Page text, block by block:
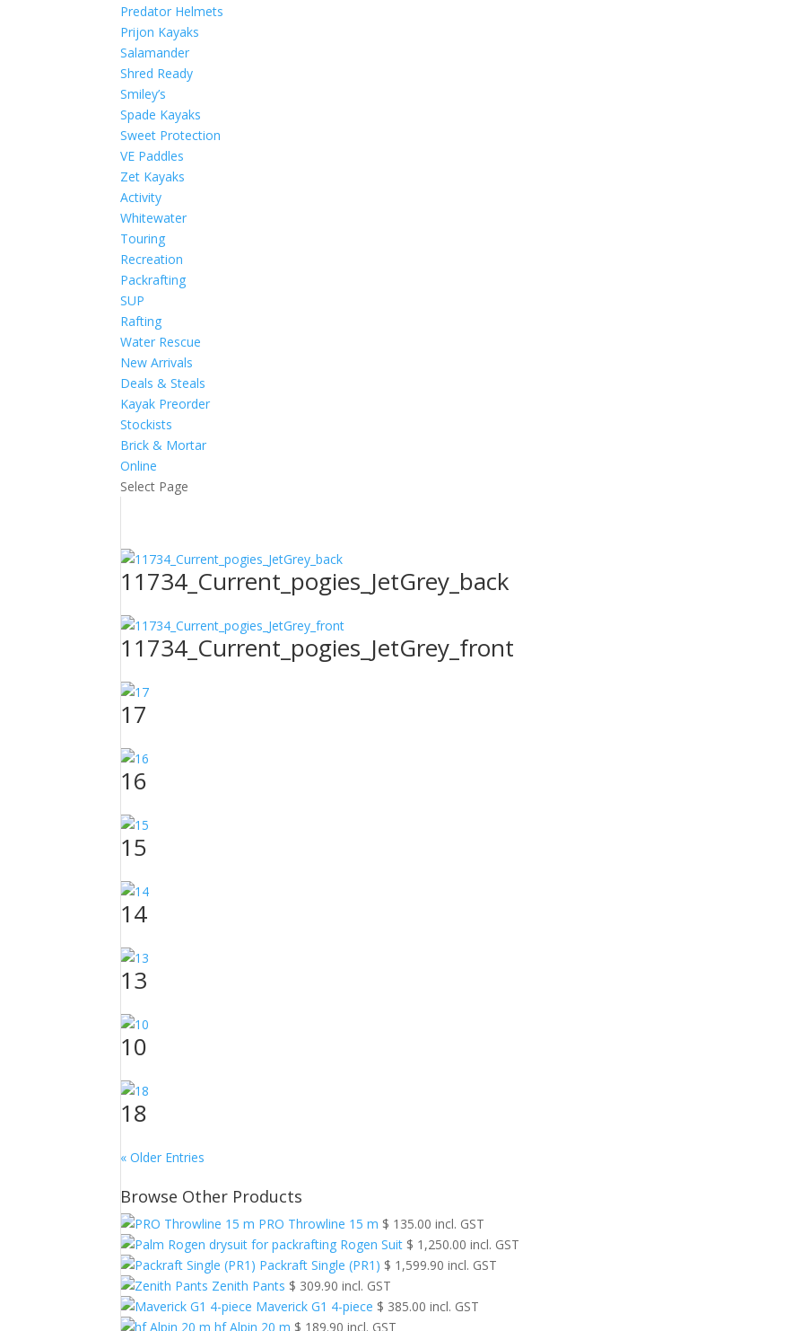
Predator Helmets
Prijon Kayaks
Salamander
Shred Ready
Smiley’s
Spade Kayaks
Sweet Protection
VE Paddles
Zet Kayaks
Activity
Whitewater
Touring
Recreation
Packrafting
SUP
Rafting
Water Rescue
New Arrivals
Deals & Steals
Kayak Preorder
Stockists
Brick & Mortar
Online
Select Page
11734_Current_pogies_JetGrey_back
11734_Current_pogies_JetGrey_front
17
16
15
14
13
10
18
« Older Entries
Browse Other Products
PRO Throwline 15 m $ 135.00 incl. GST
Rogen Suit $ 1,250.00 incl. GST
Packraft Single (PR1) $ 1,599.90 incl. GST
Zenith Pants $ 309.90 incl. GST
Maverick G1 4-piece $ 385.00 incl. GST
hf Alpin 20 m $ 189.90 incl. GST